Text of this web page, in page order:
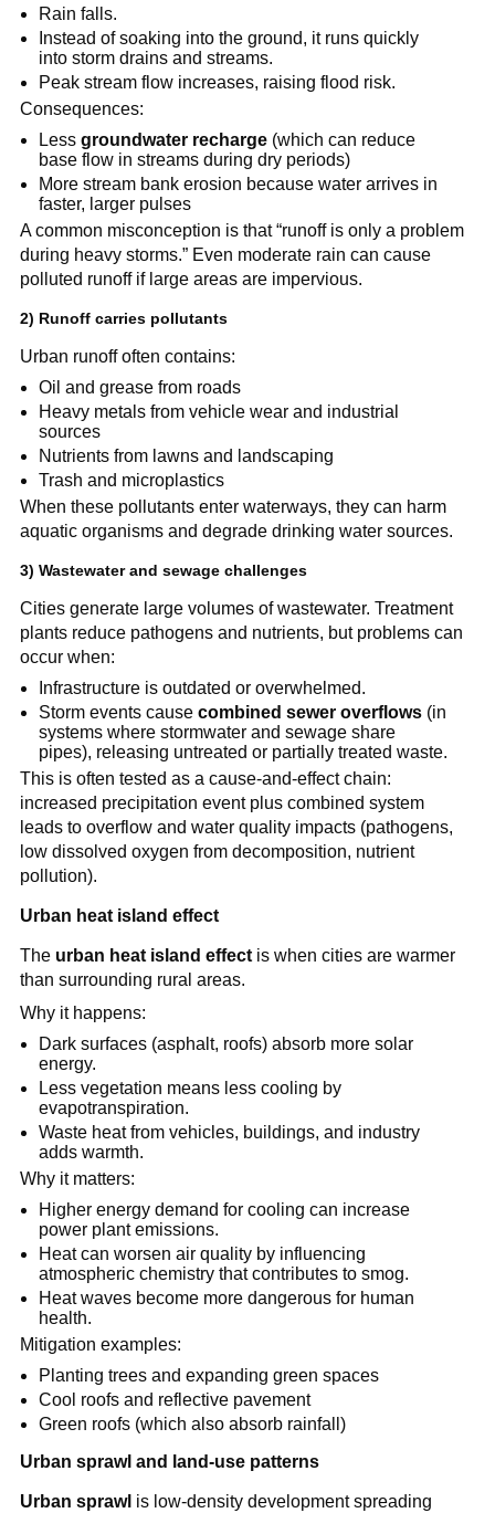
Rain falls.
Instead of soaking into the ground, it runs quickly
into storm drains and streams.
Peak stream flow increases, raising flood risk.
Consequences:
Less groundwater recharge (which can reduce
base flow in streams during dry periods)
More stream bank erosion because water arrives in
faster, larger pulses
A common misconception is that “runoff is only a problem
during heavy storms.” Even moderate rain can cause
polluted runoff if large areas are impervious.
2) Runoff carries pollutants
Urban runoff often contains:
Oil and grease from roads
Heavy metals from vehicle wear and industrial
sources
Nutrients from lawns and landscaping
Trash and microplastics
When these pollutants enter waterways, they can harm
aquatic organisms and degrade drinking water sources.
3) Wastewater and sewage challenges
Cities generate large volumes of wastewater. Treatment
plants reduce pathogens and nutrients, but problems can
occur when:
Infrastructure is outdated or overwhelmed.
Storm events cause combined sewer overflows (in
systems where stormwater and sewage share
pipes), releasing untreated or partially treated waste.
This is often tested as a cause-and-effect chain:
increased precipitation event plus combined system
leads to overflow and water quality impacts (pathogens,
low dissolved oxygen from decomposition, nutrient
pollution).
Urban heat island effect
The urban heat island effect is when cities are warmer
than surrounding rural areas.
Why it happens:
Dark surfaces (asphalt, roofs) absorb more solar
energy.
Less vegetation means less cooling by
evapotranspiration.
Waste heat from vehicles, buildings, and industry
adds warmth.
Why it matters:
Higher energy demand for cooling can increase
power plant emissions.
Heat can worsen air quality by influencing
atmospheric chemistry that contributes to smog.
Heat waves become more dangerous for human
health.
Mitigation examples:
Planting trees and expanding green spaces
Cool roofs and reflective pavement
Green roofs (which also absorb rainfall)
Urban sprawl and land-use patterns
Urban sprawl is low-density development spreading